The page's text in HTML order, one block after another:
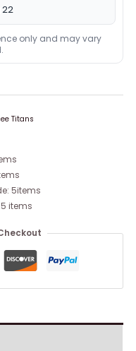
22
only and may vary
Titans
5items
5 items